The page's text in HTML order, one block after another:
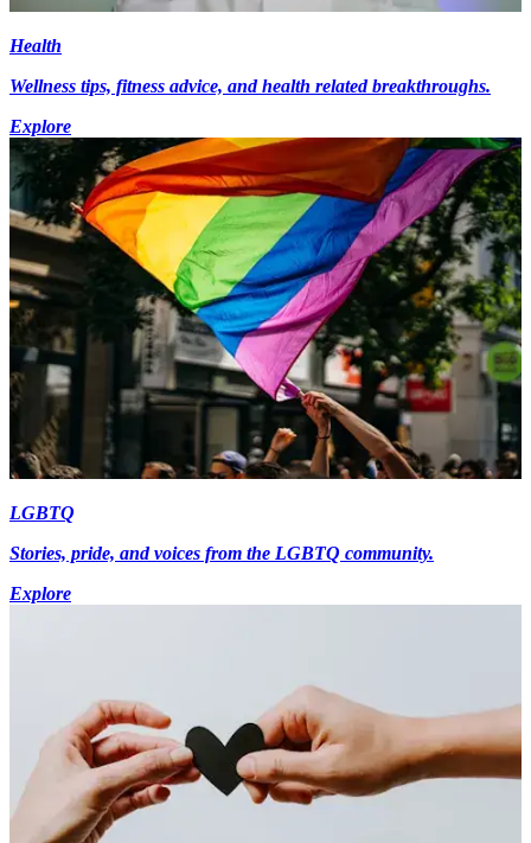
Health
Wellness tips, fitness advice, and health related breakthroughs.
Explore
LGBTQ
Stories, pride, and voices from the LGBTQ community.
Explore